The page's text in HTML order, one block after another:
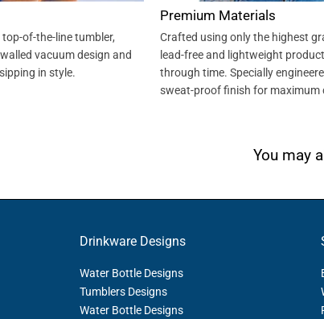
of-the-line tumbler,
vacuum design and
in style.
Premium Materials
Crafted using only the highest
lead-free and lightweight
through time. Specially
sweat-proof finish for maximum
You may
Drinkware Designs
Water Bottle Designs
Tumblers Designs
Water Bottle Designs